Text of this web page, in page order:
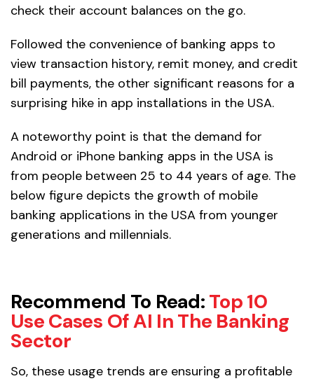
check their account balances on the go.
Followed the convenience of banking apps to
view transaction history, remit money, and credit
bill payments, the other significant reasons for a
surprising hike in app installations in the USA.
A noteworthy point is that the demand for
Android or iPhone banking apps in the USA is
from people between 25 to 44 years of age. The
below figure depicts the growth of mobile
banking applications in the USA from younger
generations and millennials.
Recommend To Read:Top 10
Use Cases Of AI In The Banking
Sector
So, these usage trends are ensuring a profitable